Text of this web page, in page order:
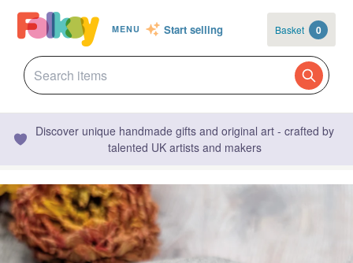
MENU Start selling Basket 0
Discover unique handmade gifts and original art - crafted by
talented UK artists and makers